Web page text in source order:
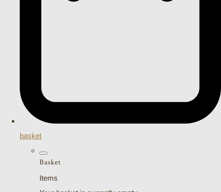
basket
Basket
Items